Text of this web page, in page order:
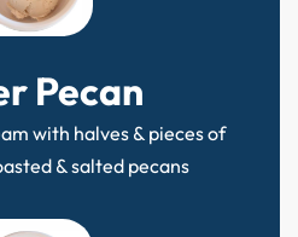
Pecan
with halves & pieces of
& salted pecans